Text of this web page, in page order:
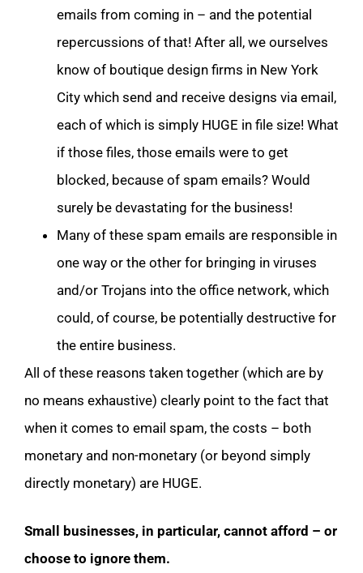
emails from coming in – and the potential
repercussions of that! After all, we ourselves
know of boutique design firms in New York
City which send and receive designs via email,
each of which is simply HUGE in file size! What
if those files, those emails were to get
blocked, because of spam emails? Would
surely be devastating for the business!
Many of these spam emails are responsible in
one way or the other for bringing in viruses
and/or Trojans into the office network, which
could, of course, be potentially destructive for
the entire business.
All of these reasons taken together (which are by
no means exhaustive) clearly point to the fact that
when it comes to email spam, the costs – both
monetary and non-monetary (or beyond simply
directly monetary) are HUGE.
Small businesses, in particular, cannot afford – or
choose to ignore them.